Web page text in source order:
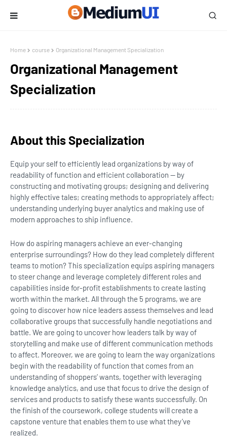
Home course Organizational Management Specialization
Organizational Management
Specialization
About this Specialization
Equip your self to efficiently lead organizations by way of
readability of function and efficient collaboration — by
constructing and motivating groups; designing and delivering
highly effective tales; creating methods to appropriately affect;
understanding underlying buyer analytics and making use of
modern approaches to ship influence.
How do aspiring managers achieve an ever-changing
enterprise surroundings? How do they lead completely different
teams to motion? This specialization equips aspiring managers
to steer change and leverage completely different roles and
capabilities inside for-profit establishments to create lasting
worth within the market. All through the 5 programs, we are
going to discover how nice leaders assess themselves and lead
collaborative groups that successfully handle negotiations and
battle. We are going to uncover how leaders talk by way of
storytelling and make use of different communication methods
to affect. Moreover, we are going to learn the way organizations
begin with the readability of function that comes from an
understanding of shoppers’ wants, together with leveraging
knowledge analytics, and use that focus to drive the design of
services and products to satisfy these wants successfully. On
the finish of the coursework, college students will create a
capstone venture that enables them to use what they’ve
realized.